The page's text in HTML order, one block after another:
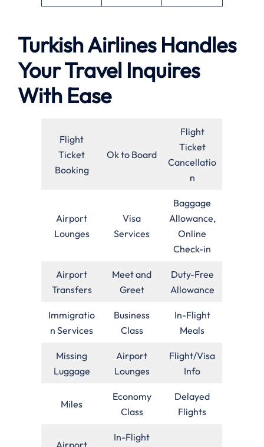
Turkish Airlines Handles
Your Travel Inquires
With Ease
Flight
Ticket
Booking
Ok to Board
Flight
Ticket
Cancellatio
n
Airport
Lounges
Visa
Services
Baggage
Allowance,
Online
Check-in
Airport
Transfers
Meet and
Greet
Duty-Free
Allowance
Immigratio
n Services
Business
Class
In-Flight
Meals
Missing
Luggage
Airport
Lounges
Flight/Visa
Info
Miles
Economy
Class
Delayed
Flights
Airport
In-Flight